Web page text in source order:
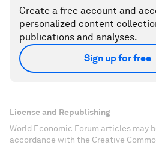
Create a free account and
personalized content
publications and analyses.
Sign up for free
License and Republishing
World Economic Forum articles may
accordance with the Creative